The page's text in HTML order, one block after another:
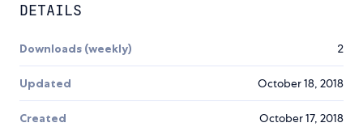
DETAILS
Downloads (weekly) 2
Updated October 18, 2018
Created October 17, 2018